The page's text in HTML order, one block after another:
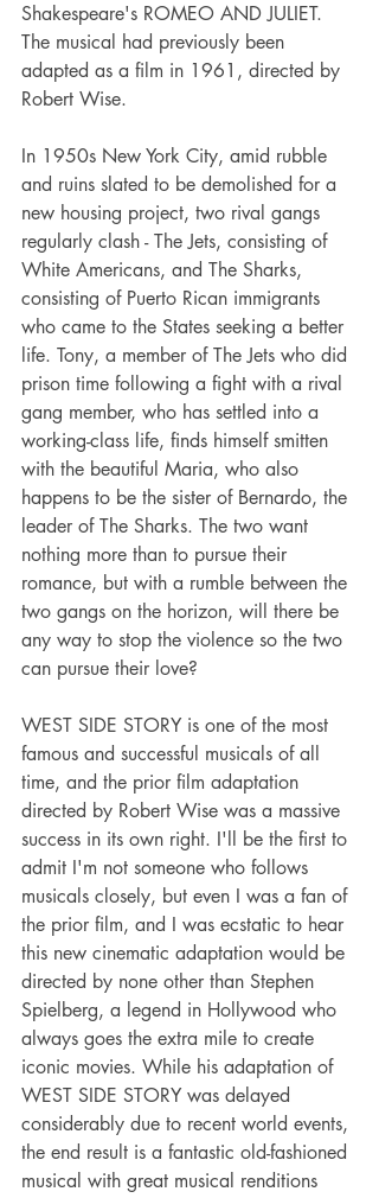
Shakespeare's ROMEO AND JULIET.
The musical had previously been
adapted as a film in 1961, directed by
Robert Wise.
In 1950s New York City, amid rubble
and ruins slated to be demolished for a
new housing project, two rival gangs
regularly clash - The Jets, consisting of
White Americans, and The Sharks,
consisting of Puerto Rican immigrants
who came to the States seeking a better
life. Tony, a member of The Jets who did
prison time following a fight with a rival
gang member, who has settled into a
working-class life, finds himself smitten
with the beautiful Maria, who also
happens to be the sister of Bernardo, the
leader of The Sharks. The two want
nothing more than to pursue their
romance, but with a rumble between the
two gangs on the horizon, will there be
any way to stop the violence so the two
can pursue their love?
WEST SIDE STORY is one of the most
famous and successful musicals of all
time, and the prior film adaptation
directed by Robert Wise was a massive
success in its own right. I'll be the first to
admit I'm not someone who follows
musicals closely, but even I was a fan of
the prior film, and I was ecstatic to hear
this new cinematic adaptation would be
directed by none other than Stephen
Spielberg, a legend in Hollywood who
always goes the extra mile to create
iconic movies. While his adaptation of
WEST SIDE STORY was delayed
considerably due to recent world events,
the end result is a fantastic old-fashioned
musical with great musical renditions